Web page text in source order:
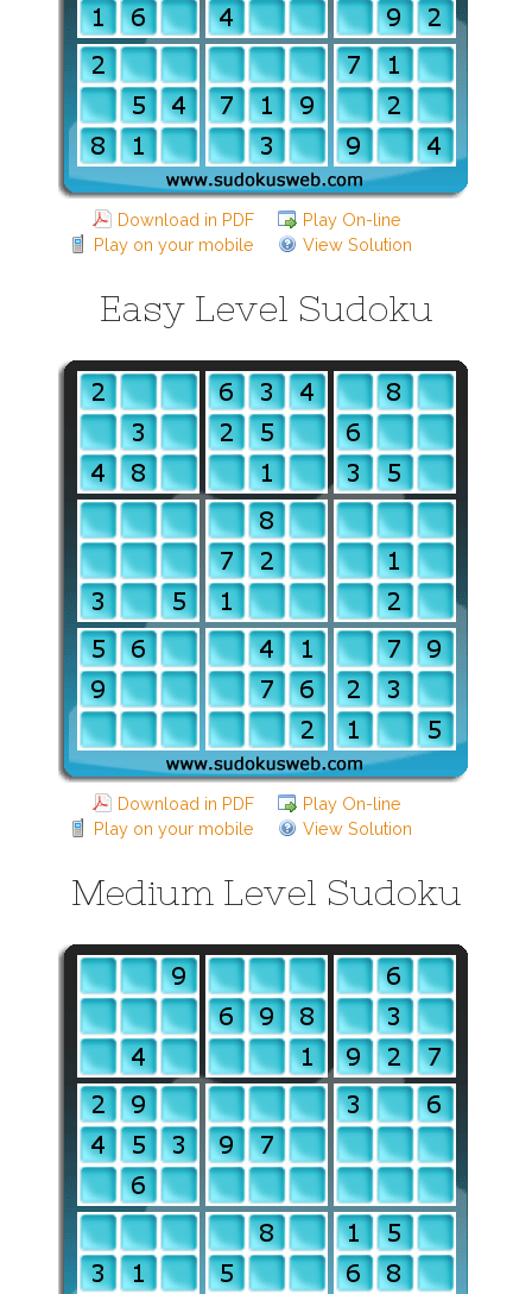
Download in PDF
Play On-line
Play on your mobile
View Solution
Easy Level Sudoku
Download in PDF
Play On-line
Play on your mobile
View Solution
Medium Level Sudoku